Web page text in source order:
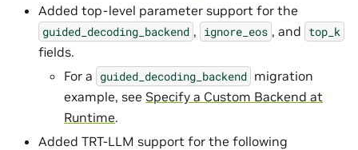
Added top-level parameter support for the
guided_decoding_backend , ignore_eos , and top_k
fields.
For a guided_decoding_backend migration
example, see Specify a Custom Backend at
Runtime.
Added TRT-LLM support for the following